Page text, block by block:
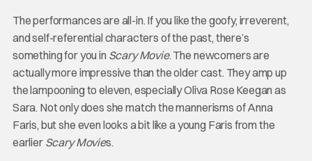
The performances are all-in. If you like the goofy, irreverent,
and self-referential characters of the past, there’s
something for you in Scary Movie. The newcomers are
actually more impressive than the older cast. They amp up
the lampooning to eleven, especially Oliva Rose Keegan as
Sara. Not only does she match the mannerisms of Anna
Faris, but she even looks a bit like a young Faris from the
earlier Scary Movies.